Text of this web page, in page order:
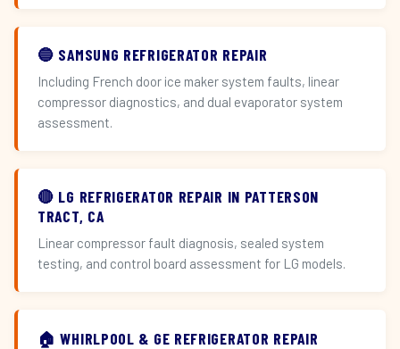
🔵 SAMSUNG REFRIGERATOR REPAIR
Including French door ice maker system faults, linear
compressor diagnostics, and dual evaporator system
assessment.
🔴 LG REFRIGERATOR REPAIR IN PATTERSON
TRACT, CA
Linear compressor fault diagnosis, sealed system
testing, and control board assessment for LG models.
🏠 WHIRLPOOL & GE REFRIGERATOR REPAIR